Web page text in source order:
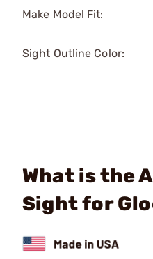
Make Model Fit:
Sight Outline Color:
What is the
Sight for